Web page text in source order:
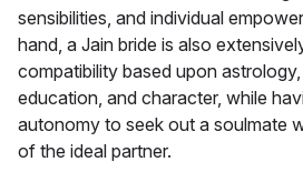
sensibilities, and individual
hand, a Jain bride is also
compatibility based upon
education, and character, while
autonomy to seek out a soulmate
of the ideal partner.